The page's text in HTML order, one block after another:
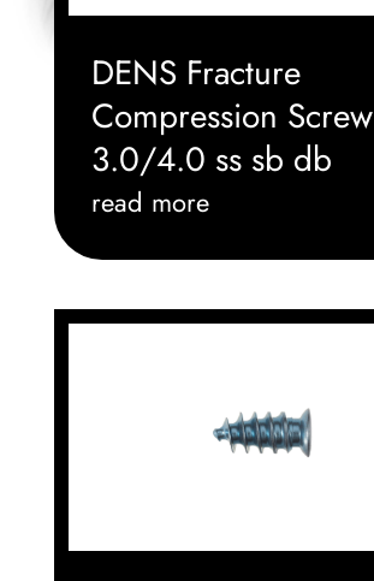
DENS Fracture
Compression Screw
3.0/4.0 ss sb db
read more